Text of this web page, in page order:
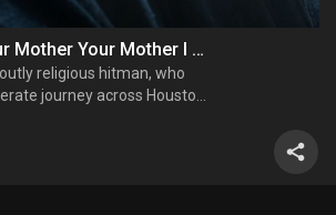
Your Mother Your Mother Your Mother I Official Trailer
religious hitman, who
journey across Houston
in and beliefs